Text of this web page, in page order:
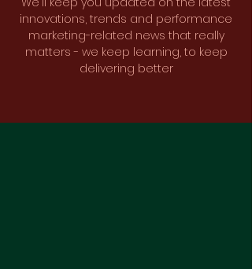
innovations, trends and performance
marketing-related news that really
matters - we keep learning, to keep
delivering better